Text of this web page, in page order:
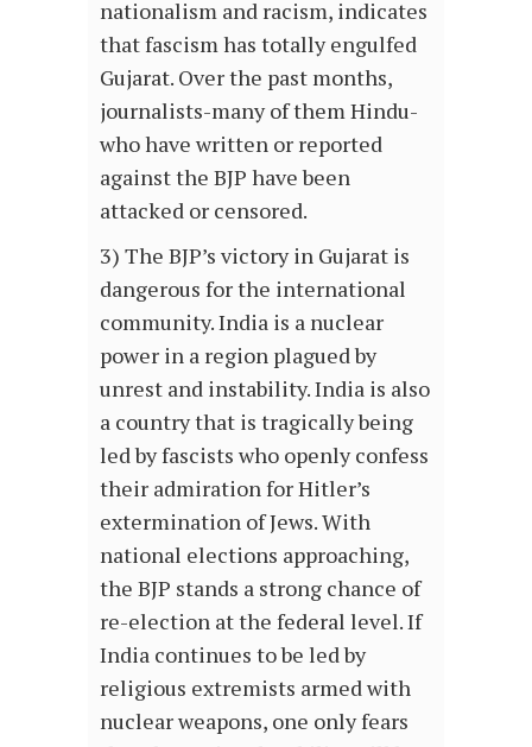
nationalism and racism, indicates
that fascism has totally engulfed
Gujarat. Over the past months,
journalists-many of them Hindu-
who have written or reported
against the BJP have been
attacked or censored.
3) The BJP’s victory in Gujarat is
dangerous for the international
community. India is a nuclear
power in a region plagued by
unrest and instability. India is also
a country that is tragically being
led by fascists who openly confess
their admiration for Hitler’s
extermination of Jews. With
national elections approaching,
the BJP stands a strong chance of
re-election at the federal level. If
India continues to be led by
religious extremists armed with
nuclear weapons, one only fears